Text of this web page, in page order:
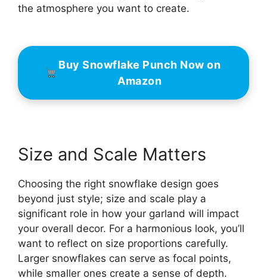
the atmosphere you want to create.
Buy Snowflake Punch Now on
Amazon
Size and Scale Matters
Choosing the right snowflake design goes
beyond just style; size and scale play a
significant role in how your garland will impact
your overall decor. For a harmonious look, you’ll
want to reflect on size proportions carefully.
Larger snowflakes can serve as focal points,
while smaller ones create a sense of depth.